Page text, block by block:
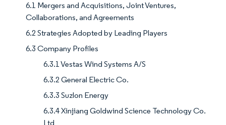
6.1 Mergers and Acquisitions, Joint Ventures,
Collaborations, and Agreements
6.2 Strategies Adopted by Leading Players
6.3 Company Profiles
6.3.1 Vestas Wind Systems A/S
6.3.2 General Electric Co.
6.3.3 Suzlon Energy
6.3.4 Xinjiang Goldwind Science Technology Co.
Ltd